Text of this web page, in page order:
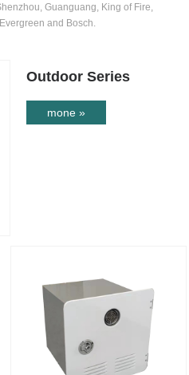
Guanguang, King of Fire,
and Bosch.
Outdoor Series
mone »